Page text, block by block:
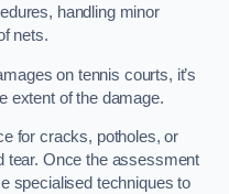
handling minor
nets.
on tennis courts, it’s
extent of the damage.
for cracks, potholes, or
tear. Once the assessment
specialised techniques to